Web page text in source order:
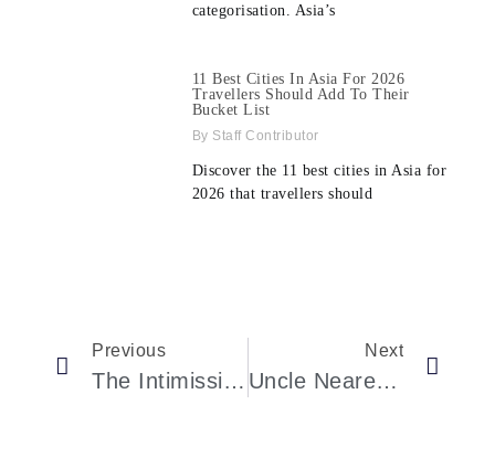
categorisation. Asia’s
11 Best Cities In Asia For 2026
Travellers Should Add To Their
Bucket List
Staff Contributor
Discover the 11 best cities in Asia for
2026 that travellers should
Previous
The Intimissimi Capsule Collection By Jennifer Lopez Will Elevate Your Style.
Next
Uncle Nearest: Cognac’s Largest Owner Of Grande Champagne Vineyards